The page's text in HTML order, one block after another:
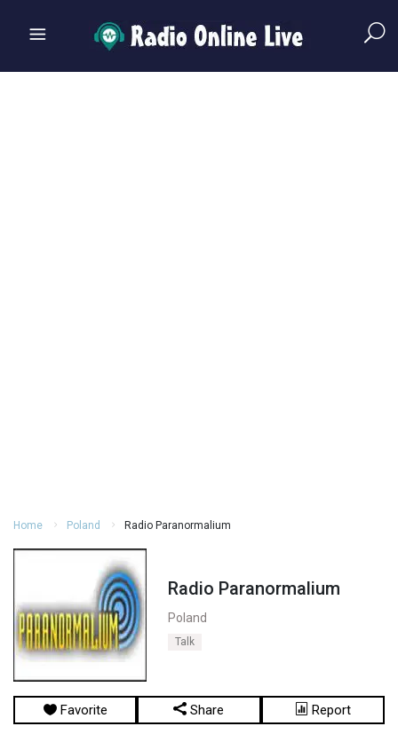
Home Poland Radio Paranormalium
Radio Paranormalium
Poland
Talk
Favorite Share Report